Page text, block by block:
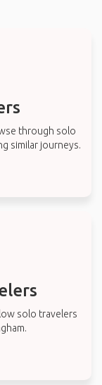
through solo
similar journeys.
solo travelers